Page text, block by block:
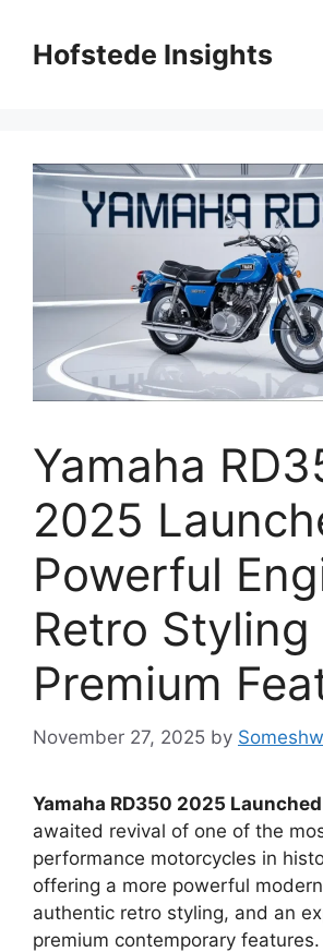
contentHofstede Insights
Yamaha
2025
Powerful
Retro Styling
Premium
November 27, 2025 by
Yamaha RD350 2025 Launched
awaited revival of one of the
performance motorcycles in
offering a more powerful
authentic retro styling, and an
premium contemporary